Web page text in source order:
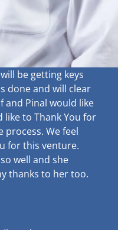
be getting keys
done and will clear
and Pinal would like
to Thank You for
We feel
for this venture.
well and she
thanks to her too.